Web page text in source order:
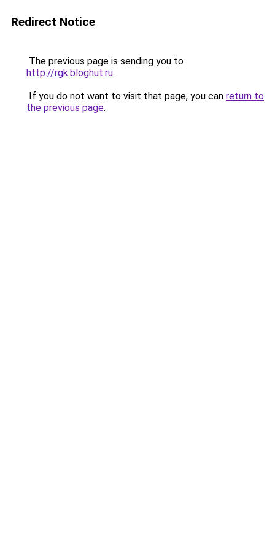
Redirect Notice
The previous page is sending you to
http://rgk.bloghut.ru.
If you do not want to visit that page, you can return to
the previous page.